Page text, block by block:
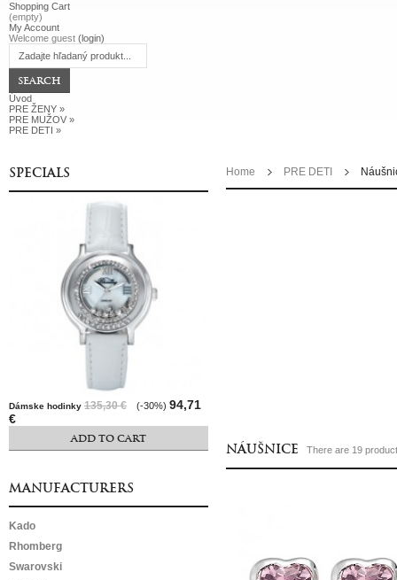
Shopping Cart
(empty)
My Account
Welcome guest (login)
Úvod
PRE ŽENY »
PRE MUŽOV »
PRE DETI »
SPECIALS
Dámske hodinky 135,30 € (-30%) 94,71
€
ADD TO CART
MANUFACTURERS
Kado
Rhomberg
Swarovski
Home PRE DETI
NÁUŠNICE There are 19